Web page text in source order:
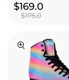
$169.0
$175.0